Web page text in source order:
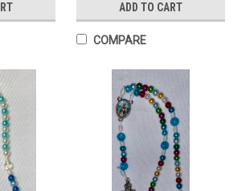
ADD TO CART
COMPARE